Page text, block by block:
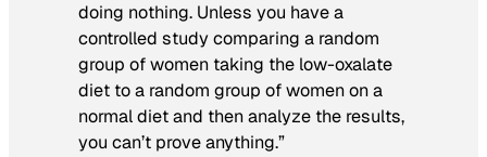
doing nothing. Unless you have a
controlled study comparing a random
group of women taking the low-oxalate
diet to a random group of women on a
normal diet and then analyze the results,
you can’t prove anything.”